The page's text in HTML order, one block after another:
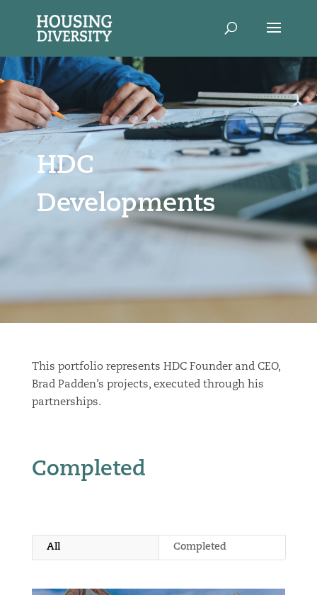
HDC
Developments
This portfolio represents HDC Founder and CEO,
Brad Padden’s projects, executed through his
partnerships.
Completed
All Completed